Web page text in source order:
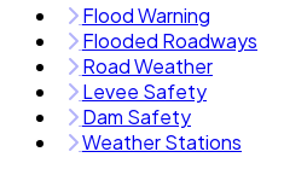
Flood Warning
Flooded Roadways
Road Weather
Levee Safety
Dam Safety
Weather Stations